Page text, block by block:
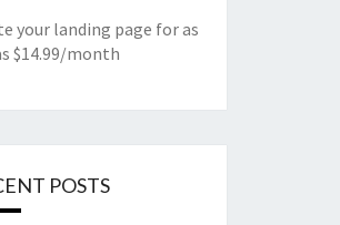
your landing page for as
$14.99/month
POSTS